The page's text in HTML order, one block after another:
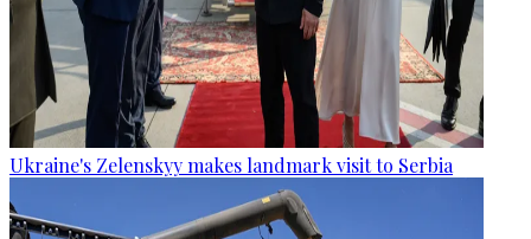
Ukraine's Zelenskyy makes landmark visit to Serbia